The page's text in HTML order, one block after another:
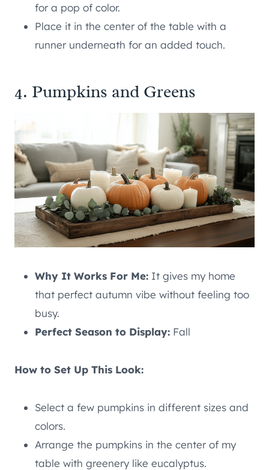
for a pop of color.
Place it in the center of the table with a
runner underneath for an added touch.
4. Pumpkins and Greens
Why It Works For Me: It gives my home
that perfect autumn vibe without feeling too
busy.
Perfect Season to Display: Fall
How to Set Up This Look:
Select a few pumpkins in different sizes and
colors.
Arrange the pumpkins in the center of my
table with greenery like eucalyptus.